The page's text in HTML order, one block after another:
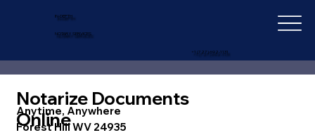
IN-DEPTH
NOTARY SERVICES
+1 (727) 692-1131
Notarize Documents
Online
Anytime, Anywhere
Forest Hill WV 24935